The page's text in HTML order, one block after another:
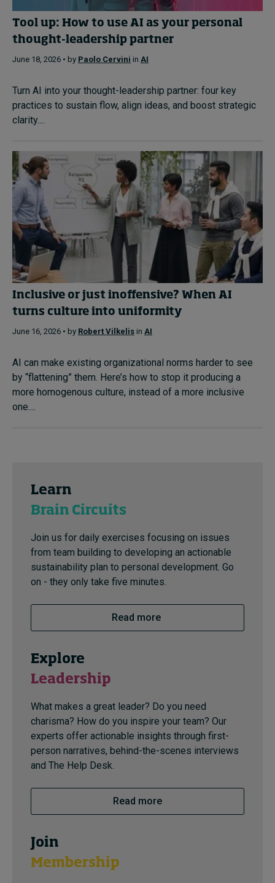
Tool up: How to use AI as your personal
thought-leadership partner
June 18, 2026 • by Paolo Cervini in AI
Turn AI into your thought-leadership partner: four key
practices to sustain flow, align ideas, and boost strategic
clarity....
Inclusive or just inoffensive? When AI
turns culture into uniformity
June 16, 2026 • by Robert Vilkelis in AI
AI can make existing organizational norms harder to see
by “flattening” them. Here’s how to stop it producing a
more homogenous culture, instead of a more inclusive
one....
Learn
Brain Circuits
Join us for daily exercises focusing on issues
from team building to developing an actionable
sustainability plan to personal development. Go
on - they only take five minutes.
Read more
Explore
Leadership
What makes a great leader? Do you need
charisma? How do you inspire your team? Our
experts offer actionable insights through first-
person narratives, behind-the-scenes interviews
and The Help Desk.
Read more
Join
Membership